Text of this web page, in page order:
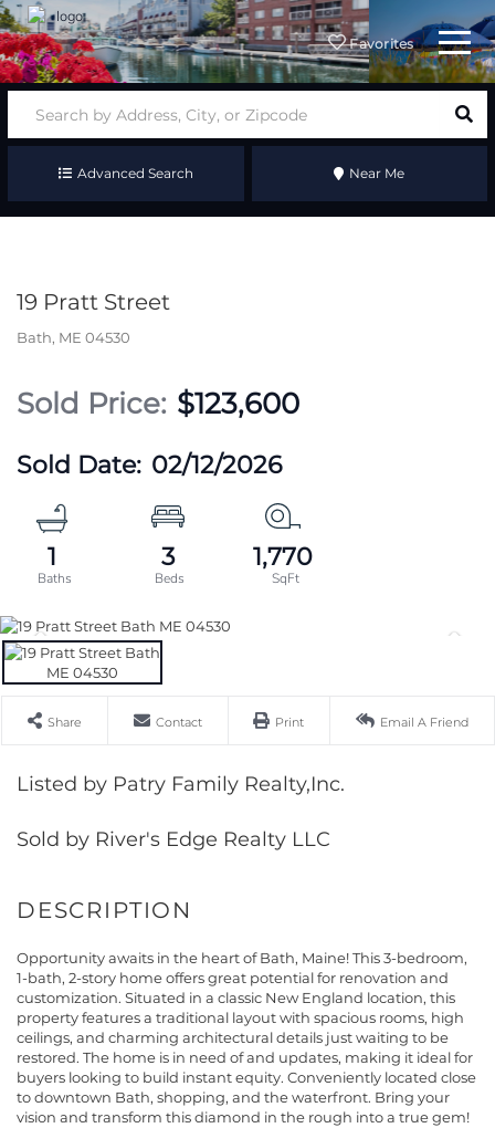
Favorites Menu
Advanced Search Near Me
19 Pratt Street
Bath, ME 04530
$123,600
02/12/2026
1 3 1,770
Share Contact Print Email A Friend
Listed by Patry Family Realty,Inc.
Sold by River's Edge Realty LLC
Opportunity awaits in the heart of Bath, Maine! This 3-bedroom,
1-bath, 2-story home offers great potential for renovation and
customization. Situated in a classic New England location, this
property features a traditional layout with spacious rooms, high
ceilings, and charming architectural details just waiting to be
restored. The home is in need of and updates, making it ideal for
buyers looking to build instant equity. Conveniently located close
to downtown Bath, shopping, and the waterfront. Bring your
vision and transform this diamond in the rough into a true gem!